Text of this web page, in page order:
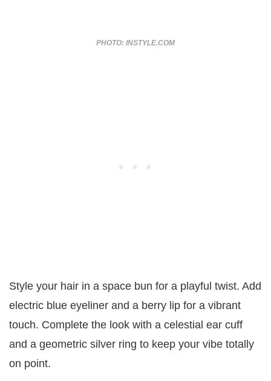
PHOTO: INSTYLE.COM
Style your hair in a space bun for a playful twist. Add
electric blue eyeliner and a berry lip for a vibrant
touch. Complete the look with a celestial ear cuff
and a geometric silver ring to keep your vibe totally
on point.